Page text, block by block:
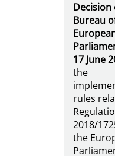
Decision
Bureau
17 June
the
rules
2018/
the